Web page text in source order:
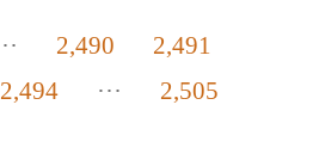
2,490
2,491
2,494 …
2,505